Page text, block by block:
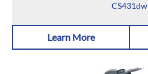
CS431dw
Learn More